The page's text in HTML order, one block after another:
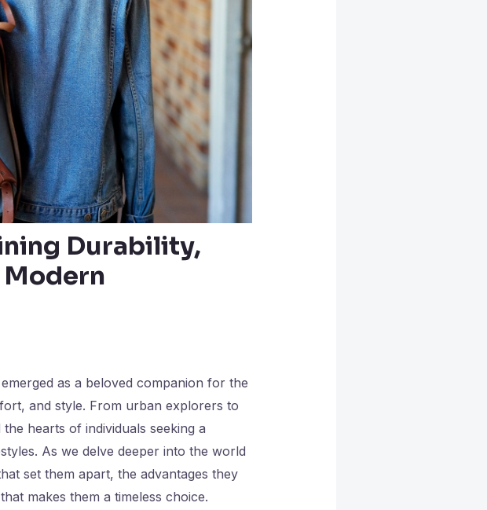
Durability,
as a beloved companion for the
and style. From urban explorers to
hearts of individuals seeking a
As we delve deeper into the world
set them apart, the advantages they
makes them a timeless choice.